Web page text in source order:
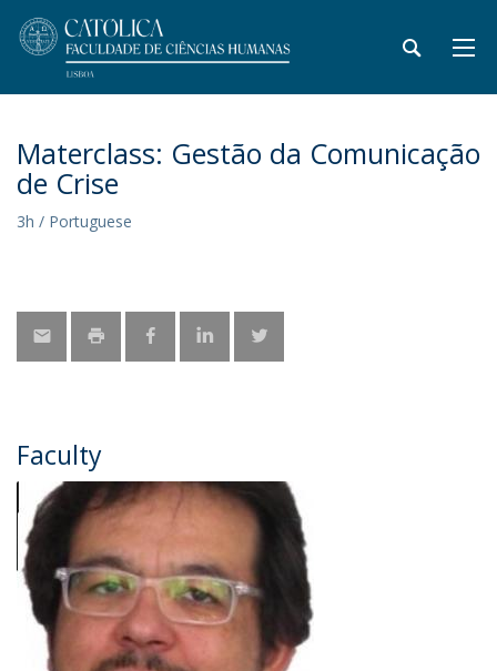
Materclass: Gestão da Comunicação
de Crise
3h / Portuguese
Faculty